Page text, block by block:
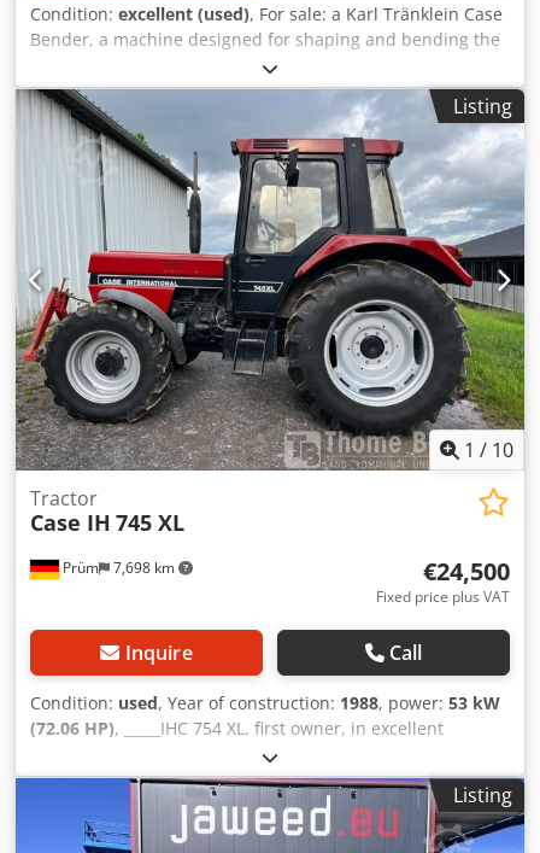
Condition: excellent (used), For sale: a Karl Tränklein Case
Bender, a machine designed for shaping and bending the
spines of hardback book covers. The device gives the
covers the appropriate curvature, ensuring a perfect fit to
the book block. The machine is equipped with adjustable
rollers, allowing for adaptation to different cover
thicknesses. The robust cast iron construction ensures
high precision and long-lasting durability. Technical data:
Manufacturer: Karl Tränklein Type: Case Bender / spine
forming machine Working width: approx. 600 mm
Adjustable roller pressure Stable cast iron construction
Electric drive Work table Condition: used Dcodpfoziwnbjx
Acpek Applications: Production of hardback books,
Bookbinding, Printing companies, Graphic arts companies,
Production of albums, catalogs, and covers.
Listing
1 / 10
Prüm 7,698 km
Tractor
Case IH 745 XL
€24,500
Fixed price plus VAT
Inquire Call
Condition: used, Year of construction: 1988, power: 53 kW
(72.06 HP), _____IHC 754 XL, first owner, in excellent
condition. Operating hours: approx. 8,600. Year of
manufacture: 1988. Front three-point linkage. Front PTO.
30 km/h gearbox. Price: EUR 24,500.00 net. Location: null.
Dcsdpfx Acozdmutepjk
Listing